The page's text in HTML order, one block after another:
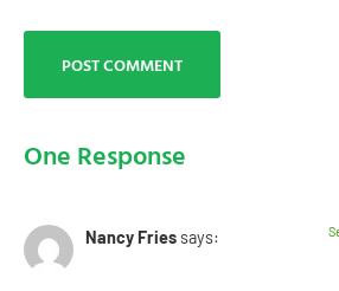
One Response
Nancy Fries says: